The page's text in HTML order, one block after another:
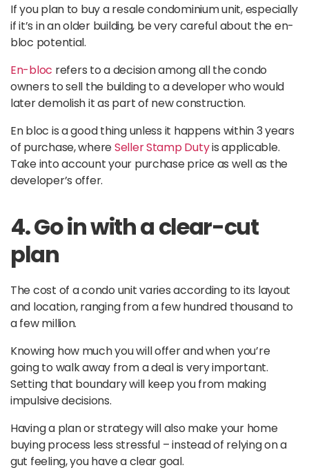
If you plan to buy a resale condominium unit, especially
if it’s in an older building, be very careful about the en-
bloc potential.
En-bloc refers to a decision among all the condo
owners to sell the building to a developer who would
later demolish it as part of new construction.
En bloc is a good thing unless it happens within 3 years
of purchase, whereSeller Stamp Dutyis applicable.
Take into account your purchase price as well as the
developer’s offer.
4. Go in with a clear-cut
plan
The cost of a condo unit varies according to its layout
and location, ranging from a few hundred thousand to
a few million.
Knowing how much you will offer and when you’re
going to walk away from a deal is very important.
Setting that boundary will keep you from making
impulsive decisions.
Having a plan or strategy will also make your home
buying process less stressful – instead of relying on a
gut feeling, you have a clear goal.